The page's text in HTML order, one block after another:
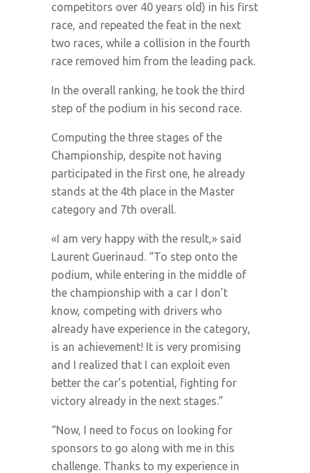
competitors over 40 years old) in his first
race, and repeated the feat in the next
two races, while a collision in the fourth
race removed him from the leading pack.
In the overall ranking, he took the third
step of the podium in his second race.
Computing the three stages of the
Championship, despite not having
participated in the first one, he already
stands at the 4th place in the Master
category and 7th overall.
«I am very happy with the result,» said
Laurent Guerinaud. “To step onto the
podium, while entering in the middle of
the championship with a car I don’t
know, competing with drivers who
already have experience in the category,
is an achievement! It is very promising
and I realized that I can exploit even
better the car’s potential, fighting for
victory already in the next stages.”
“Now, I need to focus on looking for
sponsors to go along with me in this
challenge. Thanks to my experience in